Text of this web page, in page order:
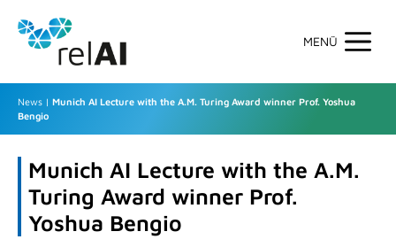
News | Munich AI Lecture with the A.M. Turing Award winner Prof. Yoshua
Bengio
Munich AI Lecture with the A.M.
Turing Award winner Prof.
Yoshua Bengio